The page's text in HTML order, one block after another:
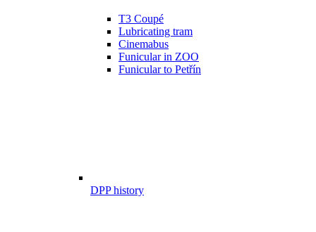
T3 Coupé
Lubricating tram
Cinemabus
Funicular in ZOO
Funicular to Petřín
DPP history